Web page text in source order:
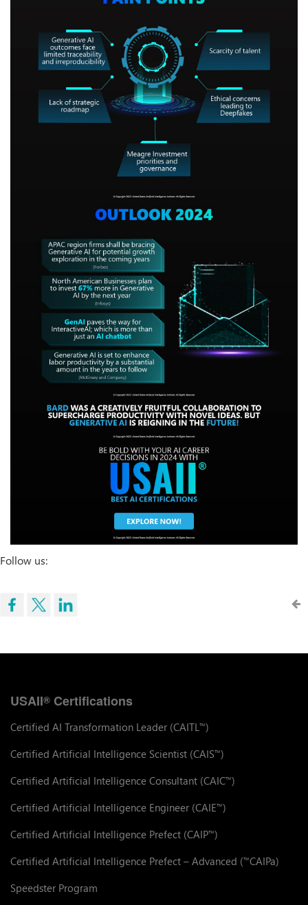
Follow us:
USAII® Certifications
Certified AI Transformation Leader (CAITL™)
Certified Artificial Intelligence Scientist (CAIS™)
Certified Artificial Intelligence Consultant (CAIC™)
Certified Artificial Intelligence Engineer (CAIE™)
Certified Artificial Intelligence Prefect (CAIP™)
Certified Artificial Intelligence Prefect – Advanced (™CAIPa)
Speedster Program